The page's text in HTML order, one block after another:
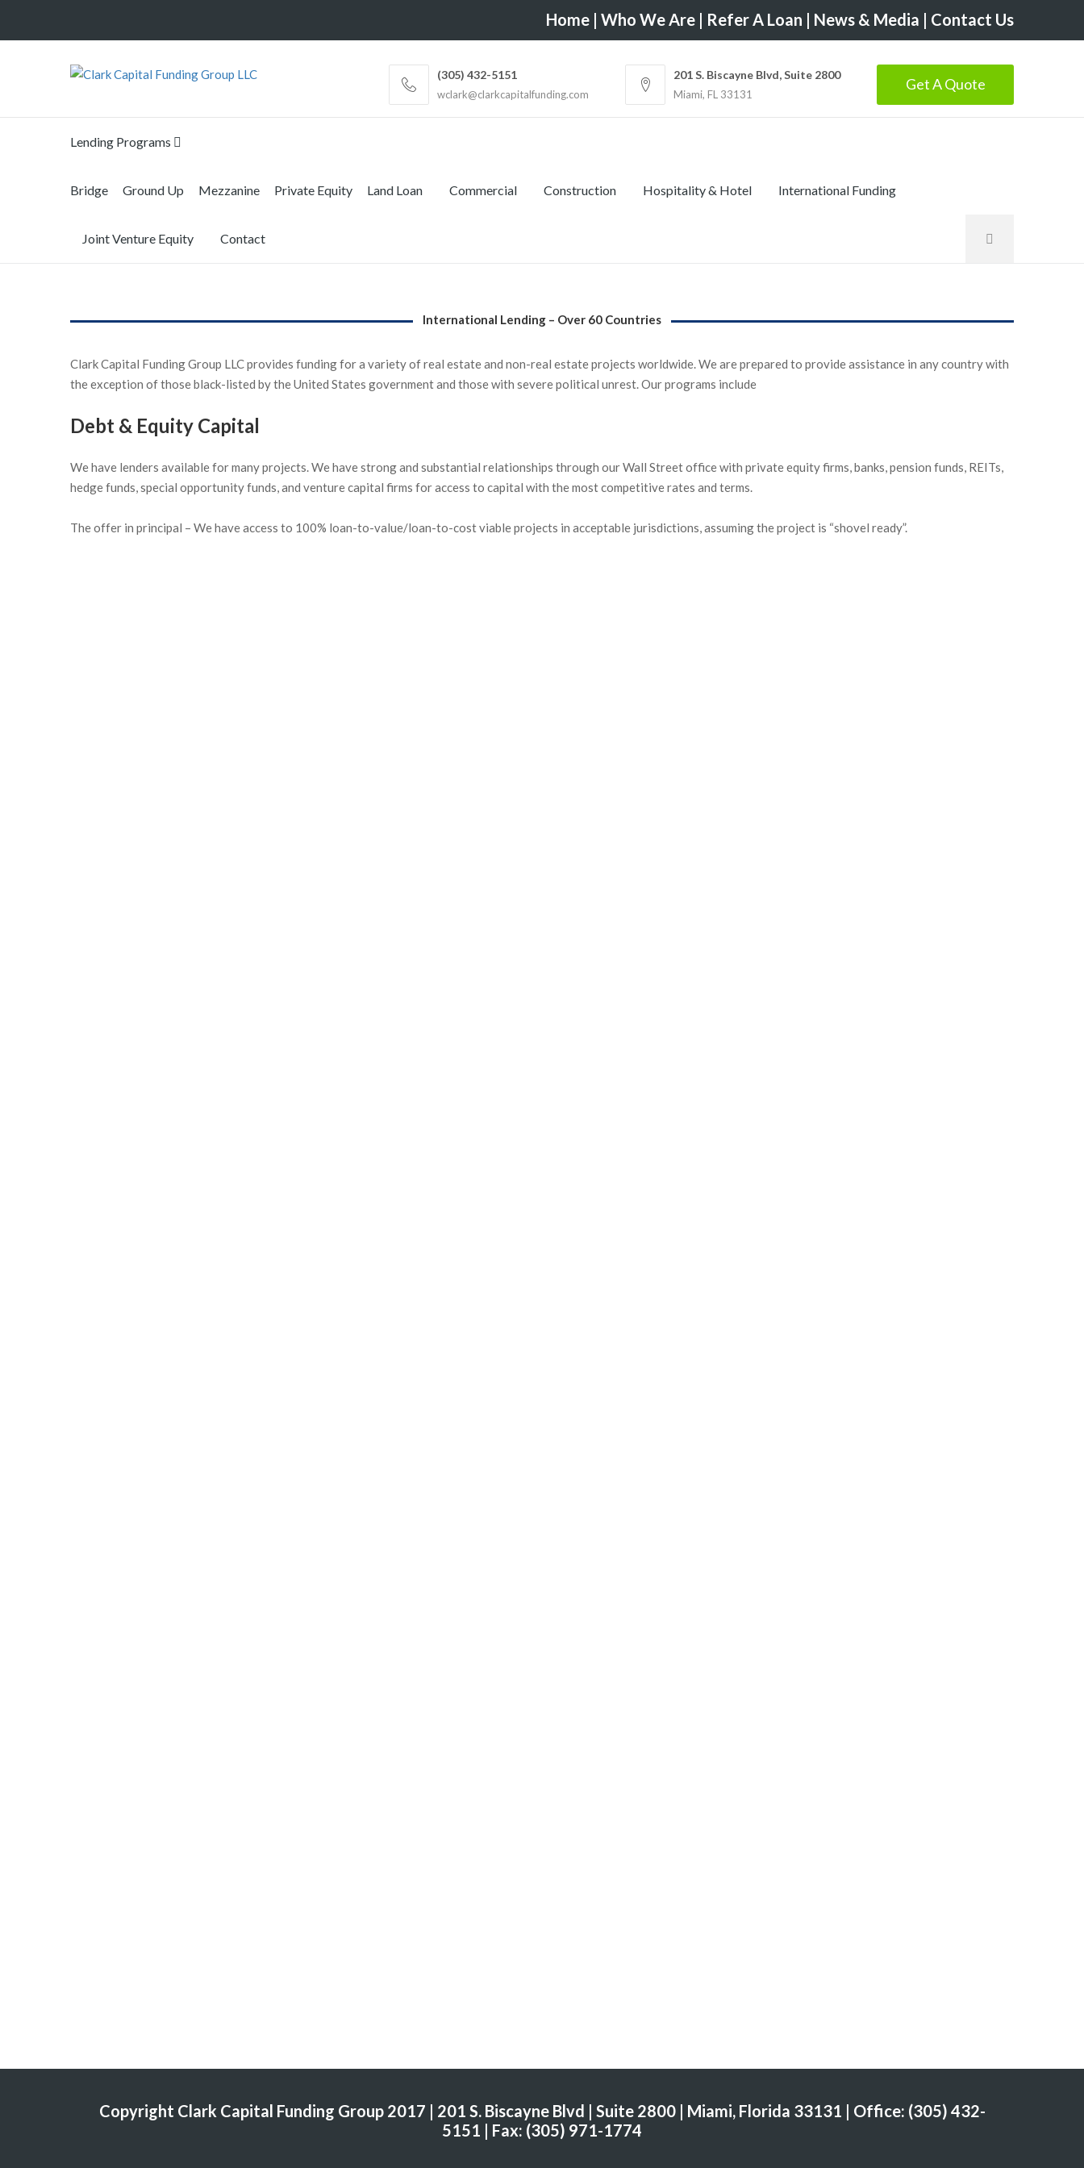
Home | Who We Are | Refer A Loan | News & Media | Contact Us
(305) 432-5151
wclark@clarkcapitalfunding.com
201 S. Biscayne Blvd, Suite 2800
Miami, FL 33131
Get A Quote
Lending Programs
Bridge Ground Up Mezzanine Private Equity Land Loan Commercial Construction Hospitality & Hotel International Funding
Joint Venture Equity Contact
International Lending – Over 60 Countries
Clark Capital Funding Group LLC provides funding for a variety of real estate and non-real estate projects worldwide. We are prepared to provide assistance in any country with
the exception of those black-listed by the United States government and those with severe political unrest. Our programs include
Debt & Equity Capital
We have lenders available for many projects. We have strong and substantial relationships through our Wall Street office with private equity firms, banks, pension funds, REITs,
hedge funds, special opportunity funds, and venture capital firms for access to capital with the most competitive rates and terms.
The offer in principal – We have access to 100% loan-to-value/loan-to-cost viable projects in acceptable jurisdictions, assuming the project is “shovel ready”.
Copyright Clark Capital Funding Group 2017 | 201 S. Biscayne Blvd | Suite 2800 | Miami, Florida 33131 | Office: (305) 432-
5151 | Fax: (305) 971-1774